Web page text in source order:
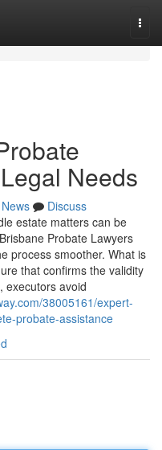
Needs
News
Discuss
estate matters can be
Probate Lawyers
process smoother. What is
that confirms the validity
executors avoid
38005161/expert-
probate-assistance